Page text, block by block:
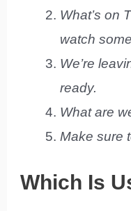
What’s on
watch
We’re
ready.
What are
Make sure
Which Is